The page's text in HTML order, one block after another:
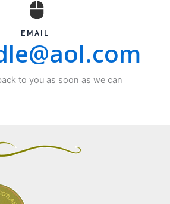
EMAIL ​
to you as soon as we can